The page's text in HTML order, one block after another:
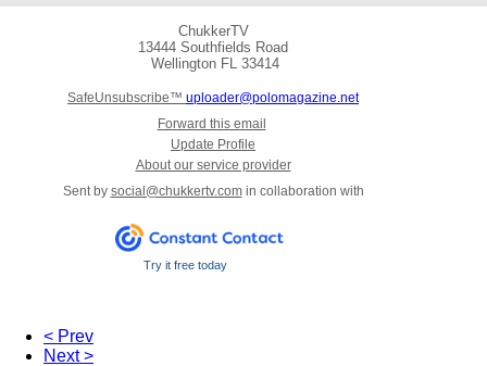
ChukkerTV
13444 Southfields Road
Wellington FL 33414
SafeUnsubscribe™ uploader@polomagazine.net
Forward this email
Update Profile
About our service provider
Sent by social@chukkertv.comin collaboration with
Try it free today
< Prev
Next >